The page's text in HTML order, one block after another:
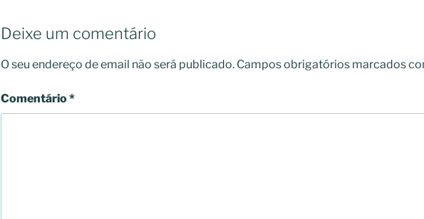
Deixe um comentário
O seu endereço de email não será publicado. Campos obrigatórios marcados
Comentário*